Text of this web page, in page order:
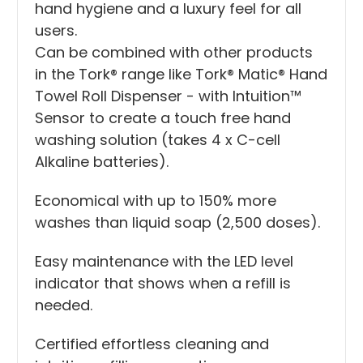
hand hygiene and a luxury feel for all
users.
Can be combined with other products
in the Tork® range like Tork® Matic® Hand
Towel Roll Dispenser - with Intuition™
Sensor to create a touch free hand
washing solution (takes 4 x C-cell
Alkaline batteries).
Economical with up to 150% more
washes than liquid soap (2,500 doses).
Easy maintenance with the LED level
indicator that shows when a refill is
needed.
Certified effortless cleaning and